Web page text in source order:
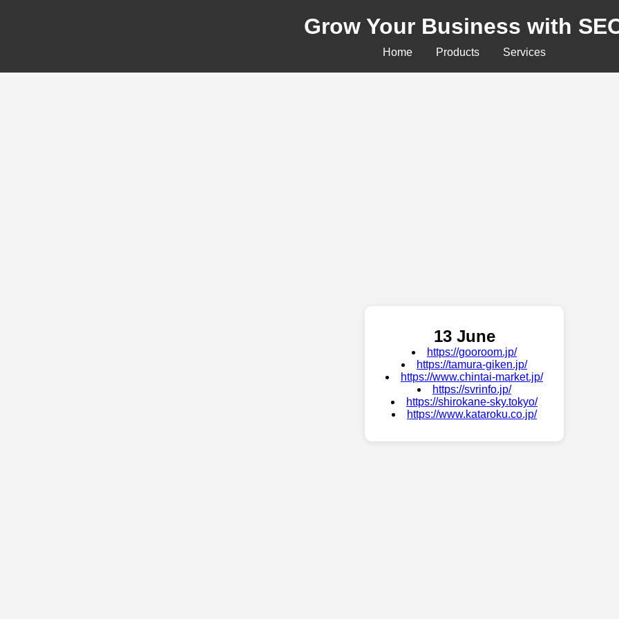
Grow Your Business with
Home Products Services
13 June
https://gooroom.jp/
https://tamura-giken.jp/
https://www.chintai-market.jp/
https://svrinfo.jp/
https://shirokane-sky.tokyo/
https://www.kataroku.co.jp/